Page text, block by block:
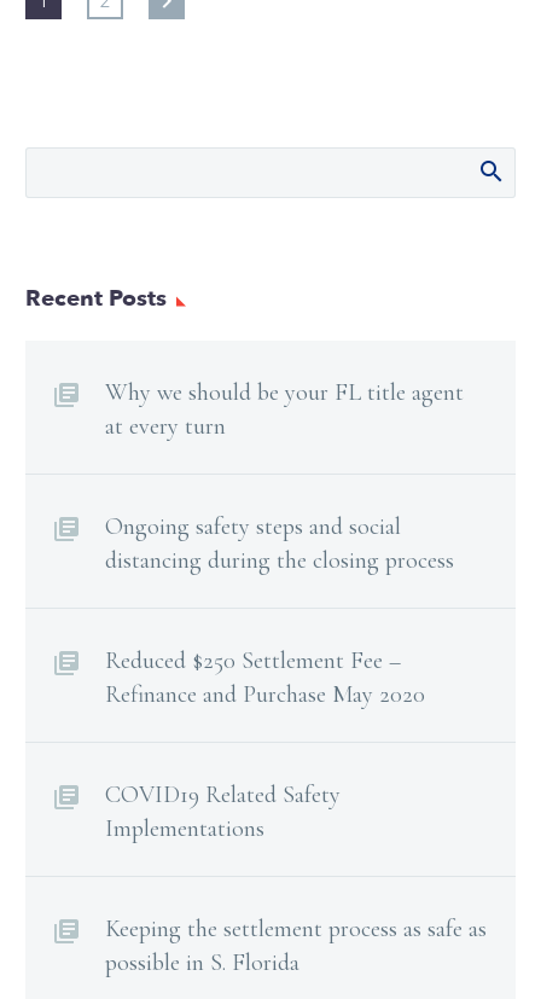
Recent Posts
Why we should be your FL title agent
at every turn
Ongoing safety steps and social
distancing during the closing process
Reduced $250 Settlement Fee –
Refinance and Purchase May 2020
COVID19 Related Safety
Implementations
Keeping the settlement process as safe as
possible in S. Florida